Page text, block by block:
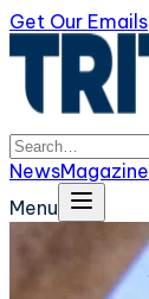
Get Our Emails
NewsMagazine
Menu